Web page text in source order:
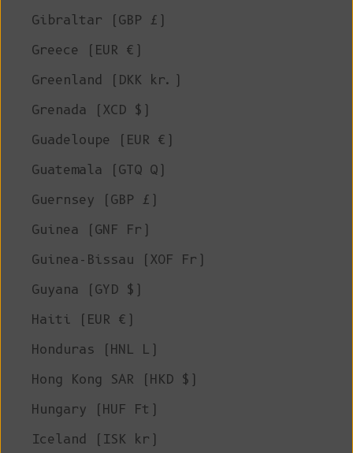
Gibraltar (GBP £)
Greece (EUR €)
Greenland (DKK kr.)
Grenada (XCD $)
Guadeloupe (EUR €)
Guatemala (GTQ Q)
Guernsey (GBP £)
Guinea (GNF Fr)
Guinea-Bissau (XOF Fr)
Guyana (GYD $)
Haiti (EUR €)
Honduras (HNL L)
Hong Kong SAR (HKD $)
Hungary (HUF Ft)
Iceland (ISK kr)